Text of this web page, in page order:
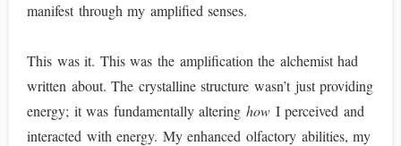
manifest through my amplified senses.
This was it. This was the amplification the alchemist had
written about. The crystalline structure wasn’t just providing
energy; it was fundamentally altering how I perceived and
interacted with energy. My enhanced olfactory abilities, my